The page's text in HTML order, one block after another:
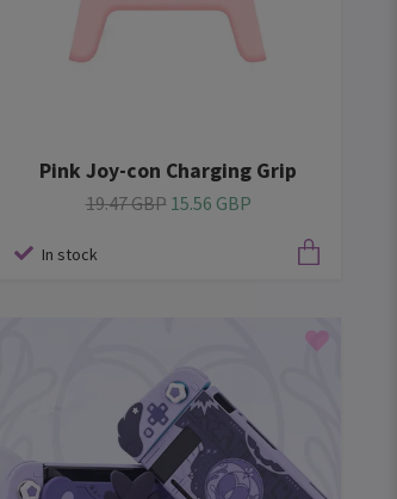
Pink Joy-con Charging Grip
19.47 GBP 15.56 GBP
In stock